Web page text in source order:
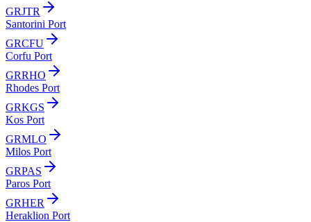
GRJTR
Santorini Port
GRCFU
Corfu Port
GRRHO
Rhodes Port
GRKGS
Kos Port
GRMLO
Milos Port
GRPAS
Paros Port
GRHER
Heraklion Port